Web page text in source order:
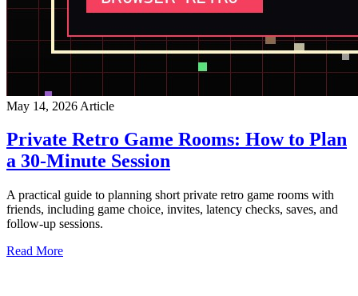
May 14, 2026 Article
Private Retro Game Rooms: How to Plan
a 30-Minute Session
A practical guide to planning short private retro game rooms with
friends, including game choice, invites, latency checks, saves, and
follow-up sessions.
Read More